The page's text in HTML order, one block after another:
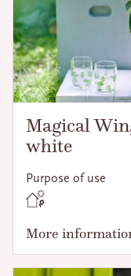
Magical
white
Purpose of use
More